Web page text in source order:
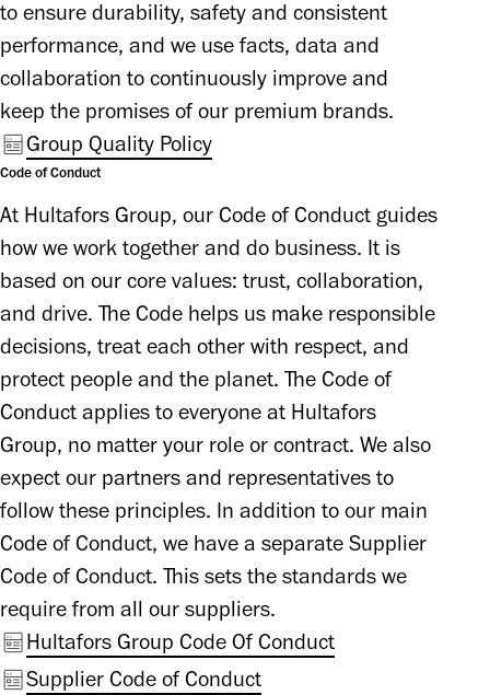
to ensure durability, safety and consistent
performance, and we use facts, data and
collaboration to continuously improve and
keep the promises of our premium brands.
Group Quality Policy
Code of Conduct
At Hultafors Group, our Code of Conduct guides
how we work together and do business. It is
based on our core values: trust, collaboration,
and drive. The Code helps us make responsible
decisions, treat each other with respect, and
protect people and the planet. The Code of
Conduct applies to everyone at Hultafors
Group, no matter your role or contract. We also
expect our partners and representatives to
follow these principles. In addition to our main
Code of Conduct, we have a separate Supplier
Code of Conduct. This sets the standards we
require from all our suppliers.
Hultafors Group Code Of Conduct
Supplier Code of Conduct